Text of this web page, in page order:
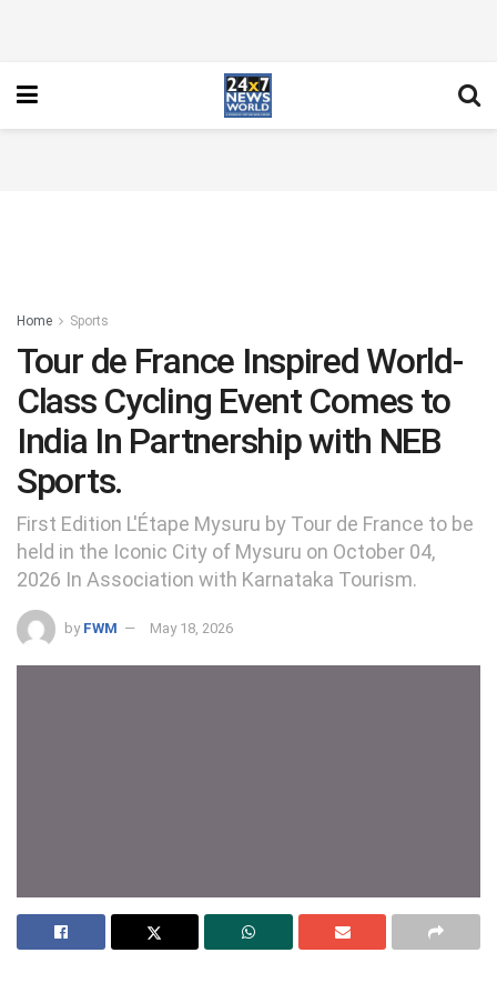
Home Sports
Tour de France Inspired World-
Class Cycling Event Comes to
India In Partnership with NEB
Sports.
First Edition L'Étape Mysuru by Tour de France to be
held in the Iconic City of Mysuru on October 04,
2026 In Association with Karnataka Tourism.
by FWM May 18, 2026